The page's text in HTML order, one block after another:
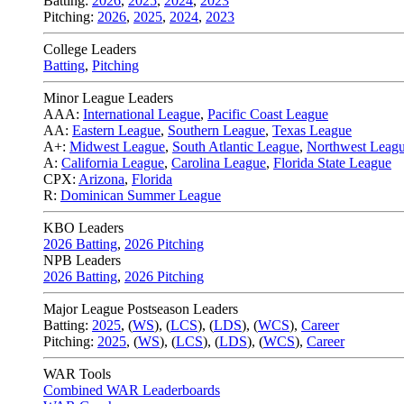
Pitching: 2026, 2025, 2024, 2023
College Leaders
Batting, Pitching
Minor League Leaders
AAA: International League, Pacific Coast League
AA: Eastern League, Southern League, Texas League
A+: Midwest League, South Atlantic League, Northwest
A: California League, Carolina League, Florida State League
CPX: Arizona, Florida
R: Dominican Summer League
KBO Leaders
2026 Batting, 2026 Pitching
NPB Leaders
2026 Batting, 2026 Pitching
Major League Postseason Leaders
Batting: 2025, (WS), (LCS), (LDS), (WCS), Career
Pitching: 2025, (WS), (LCS), (LDS), (WCS), Career
WAR Tools
Combined WAR Leaderboards